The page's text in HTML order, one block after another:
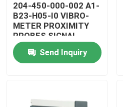
204-450-000-002 A1-
B23-H05-I0 VIBRO-
METER PROXIMITY
PROBES SIGNAL
CONDITIONER
Send Inquiry